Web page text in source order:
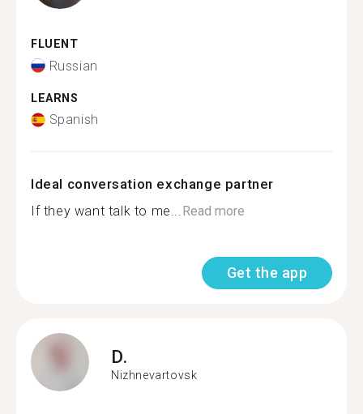
FLUENT
Russian
LEARNS
Spanish
Ideal conversation exchange partner
If they want talk to me...Read more
Get the app
D.
Nizhnevartovsk